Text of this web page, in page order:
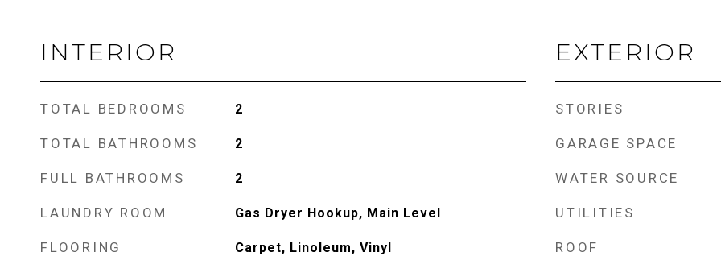
INTERIOR
TOTAL BEDROOMS 2
TOTAL BATHROOMS 2
FULL BATHROOMS 2
LAUNDRY ROOM Gas Dryer Hookup, Main Level
FLOORING Carpet, Linoleum, Vinyl
EXTERIOR
STORIES
GARAGE SPACE
WATER SOURCE
UTILITIES
ROOF